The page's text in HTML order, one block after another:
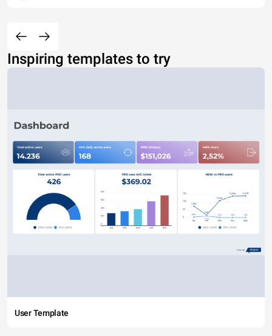
Inspiring templates to try
User Template